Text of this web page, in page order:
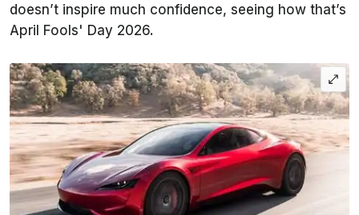
doesn’t inspire much confidence, seeing how that’s
April Fools' Day 2026.